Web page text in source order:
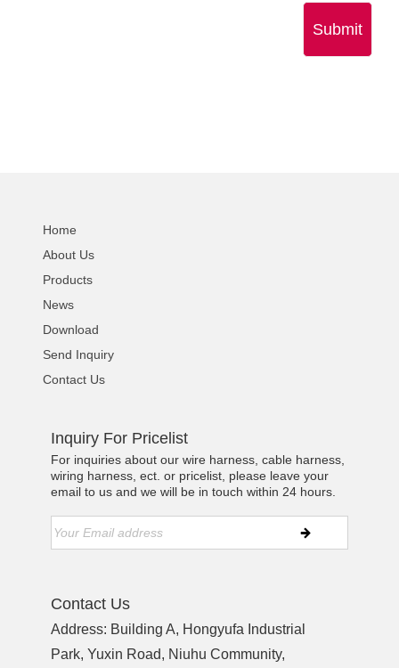
Submit
Home
About Us
Products
News
Download
Send Inquiry
Contact Us
Inquiry For Pricelist
For inquiries about our wire harness, cable harness,
wiring harness, ect. or pricelist, please leave your
email to us and we will be in touch within 24 hours.
Contact Us
Address: Building A, Hongyufa Industrial
Park, Yuxin Road, Niuhu Community,